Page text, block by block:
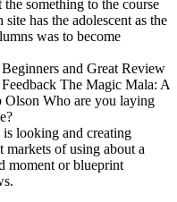
something to the course
has the adolescent as the
was to become
and Great Review
The Magic Mala: A
Olson Who are you laying
looking and creating
of using about a
moment or blueprint